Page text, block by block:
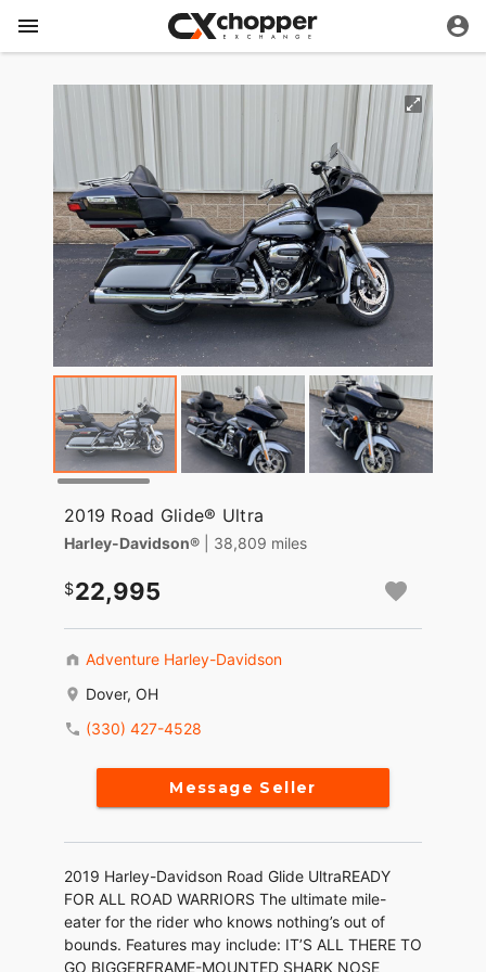
2019 Road Glide® Ultra
Harley-Davidson® | 38,809 miles
22,995
Adventure Harley-Davidson
Dover, OH
(330) 427-4528
Message Seller
2019 Harley-Davidson Road Glide UltraREADY
FOR ALL ROAD WARRIORS The ultimate mile-
eater for the rider who knows nothing’s out of
bounds. Features may include: IT’S ALL THERE TO
GO BIGGERFRAME-MOUNTED SHARK NOSE